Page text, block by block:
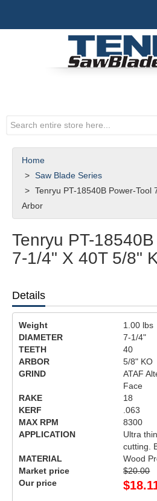
Home
Saw Blade Series
Tenryu PT-18540B Power-Tool
Arbor
Tenryu PT-
7-1/4" X 40T 5/8"
Details
Weight 1.00 lbs
DIAMETER
7-1/4"
TEETH
40
ARBOR
5/8" KO
GRIND
ATAF
Face
RAKE
18
KERF
.063
MAX RPM
8300
APPLICATION
Ultra
cutting.
MATERIAL
Wood
Market price
$20.00
Our price
$